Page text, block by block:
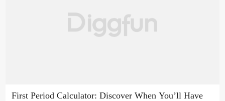
First Period Calculator: Discover When You’ll Have